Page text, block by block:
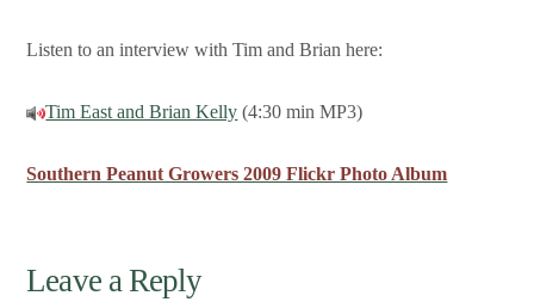
Listen to an interview with Tim and Brian here:
Tim East and Brian Kelly (4:30 min MP3)
Southern Peanut Growers 2009 Flickr Photo Album
Leave a Reply